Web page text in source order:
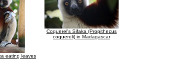
eating leaves
Coquerel's Sifaka (Propithecus
coquereli) in Madagascar